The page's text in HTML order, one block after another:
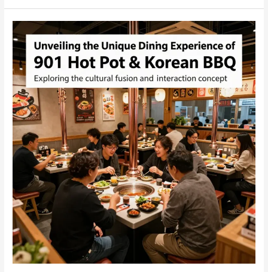
Korean
BBQ:
A
Culinary
Journey
in
Iowa
City